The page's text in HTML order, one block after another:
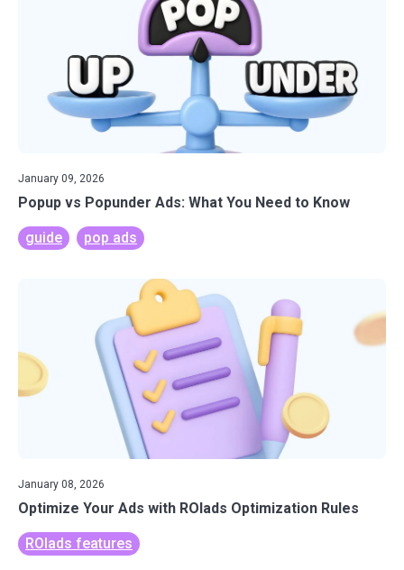
January 09, 2026
Popup vs Popunder Ads: What You Need to Know
guide pop ads
January 08, 2026
Optimize Your Ads with ROIads Optimization Rules
ROIads features